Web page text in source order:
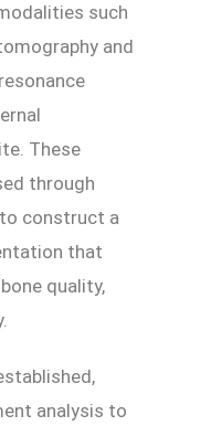
such
and
These
through
construct a
that
quality,
analysis to